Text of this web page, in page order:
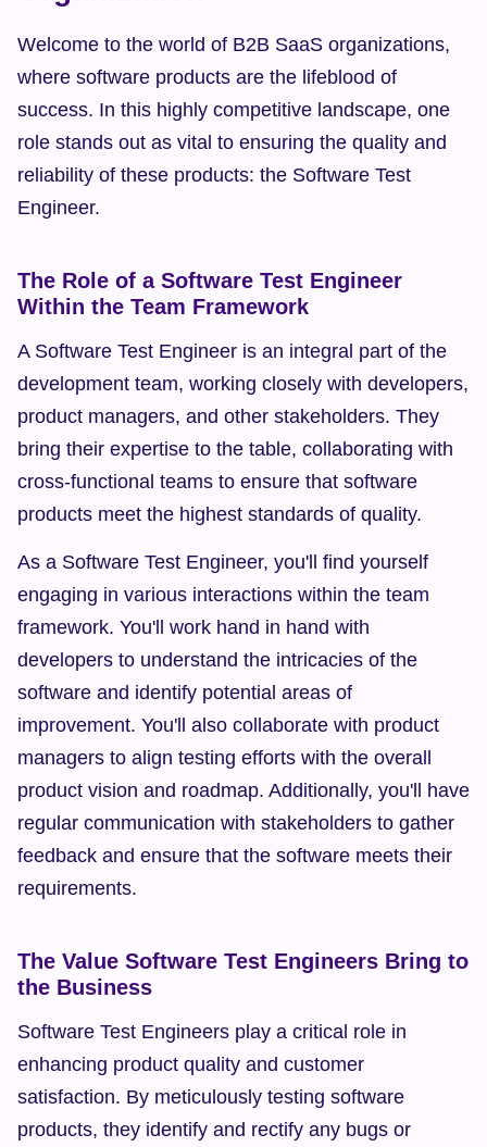
Welcome to the world of B2B SaaS organizations,
where software products are the lifeblood of
success. In this highly competitive landscape, one
role stands out as vital to ensuring the quality and
reliability of these products: the Software Test
Engineer.
The Role of a Software Test Engineer
Within the Team Framework
A Software Test Engineer is an integral part of the
development team, working closely with developers,
product managers, and other stakeholders. They
bring their expertise to the table, collaborating with
cross-functional teams to ensure that software
products meet the highest standards of quality.
As a Software Test Engineer, you'll find yourself
engaging in various interactions within the team
framework. You'll work hand in hand with
developers to understand the intricacies of the
software and identify potential areas of
improvement. You'll also collaborate with product
managers to align testing efforts with the overall
product vision and roadmap. Additionally, you'll have
regular communication with stakeholders to gather
feedback and ensure that the software meets their
requirements.
The Value Software Test Engineers Bring to
the Business
Software Test Engineers play a critical role in
enhancing product quality and customer
satisfaction. By meticulously testing software
products, they identify and rectify any bugs or